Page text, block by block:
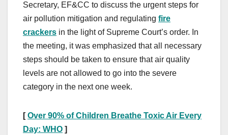
Secretary, EF&CC to discuss the urgent steps for
air pollution mitigation and regulating fire
crackers in the light of Supreme Court’s order. In
the meeting, it was emphasized that all necessary
steps should be taken to ensure that air quality
levels are not allowed to go into the severe
category in the next one week.
[Over 90% ofC hildren Breathe ToxicAir Every
Day: WHO ]